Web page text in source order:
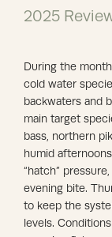
2025
During the
cold water
backwaters and
main target
bass, northern
humid
“hatch”
evening bite.
to keep the
levels.